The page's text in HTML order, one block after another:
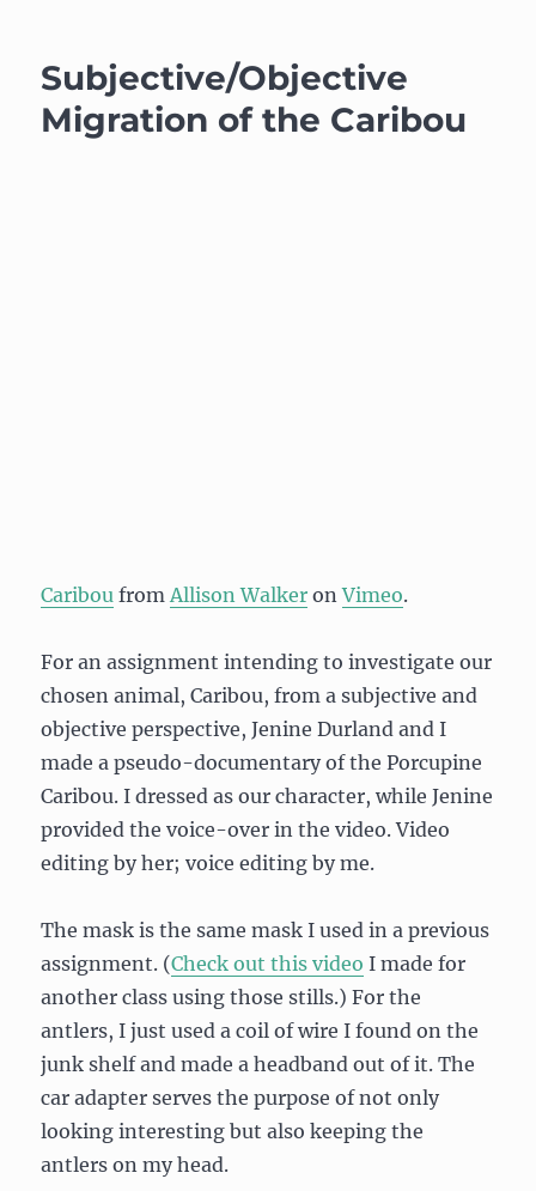
Prince
Subjective/Objective
Migration of the Caribou
Caribou fromAllison Walker onVimeo.
For an assignment intending to investigate our
chosen animal, Caribou, from a subjective and
objective perspective, Jenine Durland and I
made a pseudo-documentary of the Porcupine
Caribou. I dressed as our character, while Jenine
provided the voice-over in the video. Video
editing by her; voice editing by me.
The mask is the same mask I used in a previous
assignment. (Check out this video I made for
another class using those stills.) For the
antlers, I just used a coil of wire I found on the
junk shelf and made a headband out of it. The
car adapter serves the purpose of not only
looking interesting but also keeping the
antlers on my head.